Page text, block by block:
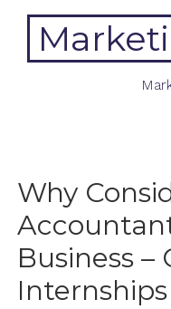
content
Why
Business –
Internships